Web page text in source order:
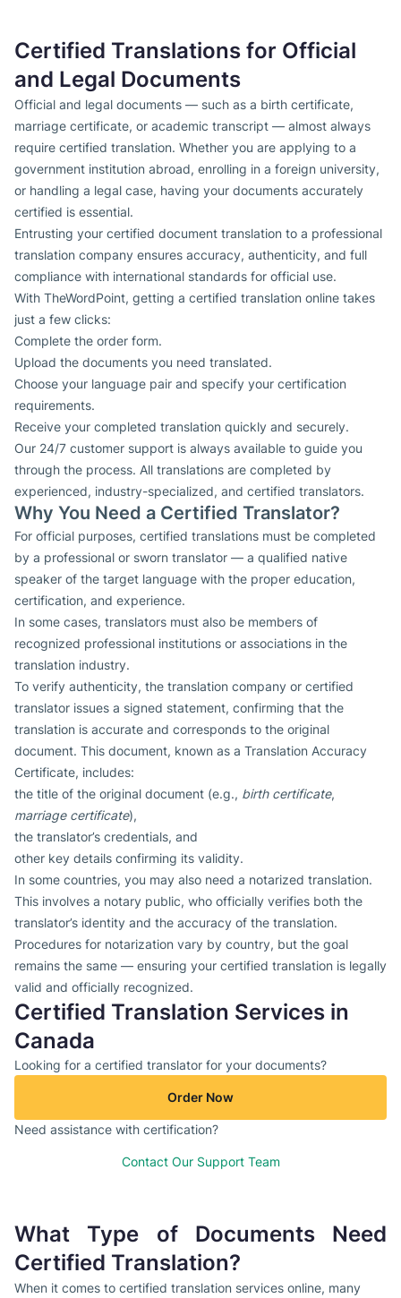
Certified Translations for Official
and Legal Documents
Official and legal documents — such as a birth certificate,
marriage certificate, or academic transcript — almost always
require certified translation. Whether you are applying to a
government institution abroad, enrolling in a foreign university,
or handling a legal case, having your documents accurately
certified is essential.
Entrusting your certified document translation to a professional
translation company ensures accuracy, authenticity, and full
compliance with international standards for official use.
With TheWordPoint, getting a certified translation online takes
just a few clicks:
Complete the order form.
Upload the documents you need translated.
Choose your language pair and specify your certification
requirements.
Receive your completed translation quickly and securely.
Our 24/7 customer support is always available to guide you
through the process. All translations are completed by
experienced, industry-specialized, and certified translators.
Why You Need a Certified Translator?
For official purposes, certified translations must be completed
by a professional or sworn translator — a qualified native
speaker of the target language with the proper education,
certification, and experience.
In some cases, translators must also be members of
recognized professional institutions or associations in the
translation industry.
To verify authenticity, the translation company or certified
translator issues a signed statement, confirming that the
translation is accurate and corresponds to the original
document. This document, known as a Translation Accuracy
Certificate, includes:
the title of the original document (e.g., birth certificate,
marriage certificate),
the translator’s credentials, and
other key details confirming its validity.
In some countries, you may also need a notarized translation.
This involves a notary public, who officially verifies both the
translator’s identity and the accuracy of the translation.
Procedures for notarization vary by country, but the goal
remains the same — ensuring your certified translation is legally
valid and officially recognized.
Certified Translation Services in
Canada
Looking for a certified translator for your documents?
Order Now
Need assistance with certification?
Contact Our Support Team
What Type of Documents Need
Certified Translation?
When it comes to certified translation services online, many